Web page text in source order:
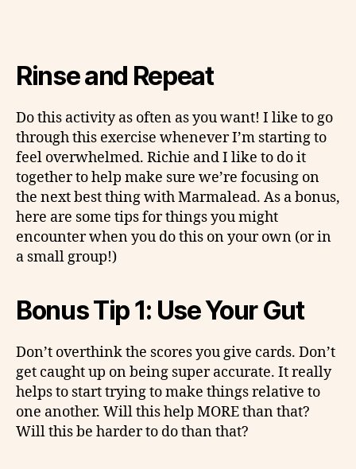
Rinse and Repeat
Do this activity as often as you want! I like to go
through this exercise whenever I’m starting to
feel overwhelmed. Richie and I like to do it
together to help make sure we’re focusing on
the next best thing with Marmalead. As a bonus,
here are some tips for things you might
encounter when you do this on your own (or in
a small group!)
Bonus Tip 1: Use Your Gut
Don’t overthink the scores you give cards. Don’t
get caught up on being super accurate. It really
helps to start trying to make things relative to
one another. Will this help MORE than that?
Will this be harder to do than that?